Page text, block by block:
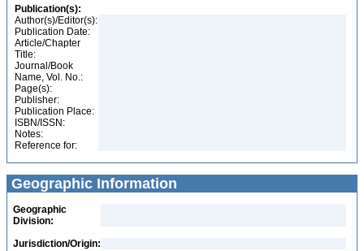
Publication(s):
Author(s)/Editor(s):
Publication Date:
Article/Chapter
Title:
Journal/Book
Name, Vol. No.:
Page(s):
Publisher:
Publication Place:
ISBN/ISSN:
Notes:
Reference for:
Geographic Information
Geographic
Division:
Jurisdiction/Origin: